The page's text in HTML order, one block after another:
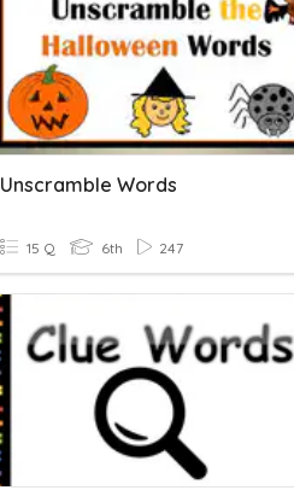
Unscramble Words
15 Q 6th 247